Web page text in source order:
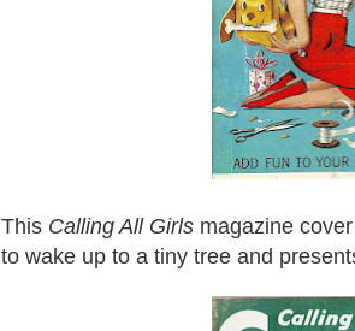
This Calling All Girls magazine
to wake up to a tiny tree and